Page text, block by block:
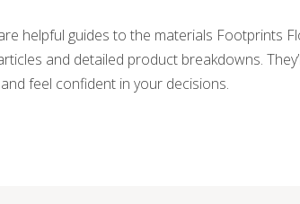
helpful guides to the materials Footprints
and detailed product breakdowns.
feel confident in your decisions.